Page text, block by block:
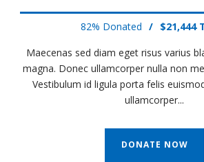
82% Donated / $21,444
Maecenas sed diam eget risus varius
magna. Donec ullamcorper nulla non
Vestibulum id ligula porta felis
ullamcorper...
DONATE NOW